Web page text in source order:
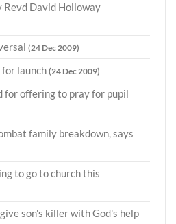
Revd David Holloway
(24 Dec 2009)
launch (24 Dec 2009)
for offering to pray for pupil
family breakdown, says
to go to church this
son's killer with God's help